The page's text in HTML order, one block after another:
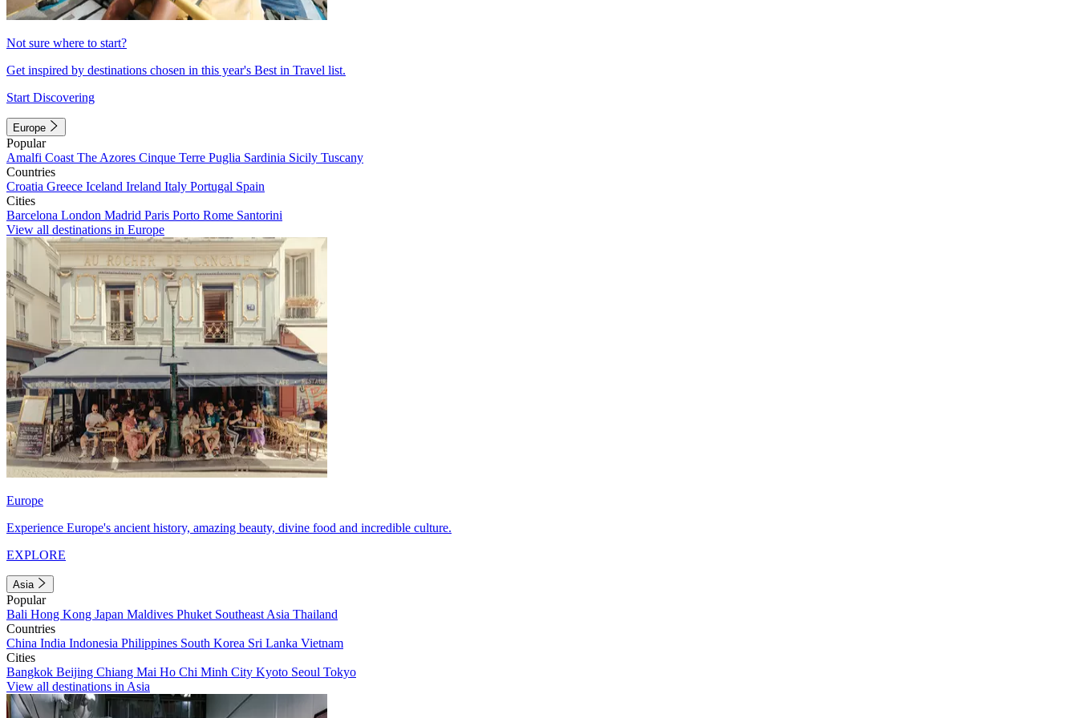
Not sure where to start?
Get inspired by destinations chosen in this year's Best in Travel list.
Start Discovering
Europe
Popular
Amalfi Coast The Azores Cinque Terre Puglia Sardinia Sicily Tuscany
Countries
Croatia Greece Iceland Ireland Italy Portugal Spain
Cities
Barcelona London Madrid Paris Porto Rome Santorini
View all destinations in Europe
Europe
Experience Europe's ancient history, amazing beauty, divine food and incredible culture.
EXPLORE
Asia
Popular
Bali Hong Kong Japan Maldives Phuket Southeast Asia Thailand
Countries
China India Indonesia Philippines South Korea Sri Lanka Vietnam
Cities
Bangkok Beijing Chiang Mai Ho Chi Minh City Kyoto Seoul Tokyo
View all destinations in Asia